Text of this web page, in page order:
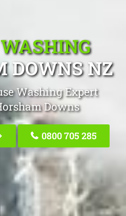
DOWNS NZ
Washing Expert
Downs
0800 705 285